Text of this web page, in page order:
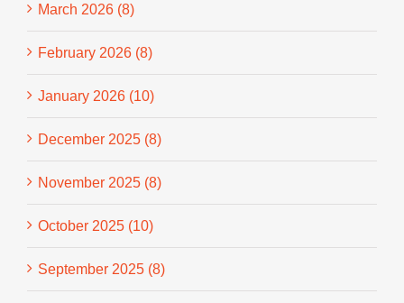
March 2026 (8)
February 2026 (8)
January 2026 (10)
December 2025 (8)
November 2025 (8)
October 2025 (10)
September 2025 (8)